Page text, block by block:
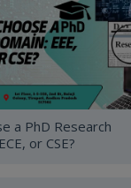
a PhD Research
or CSE?